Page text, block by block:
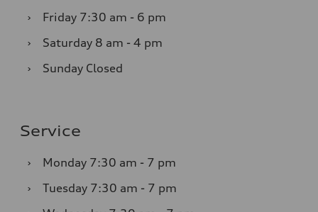
›
Friday 7:30 am - 6 pm
›
Saturday 8 am - 4 pm
›
Sunday Closed
Service
› Monday 7:30 am - 7 pm
›
Tuesday 7:30 am - 7 pm